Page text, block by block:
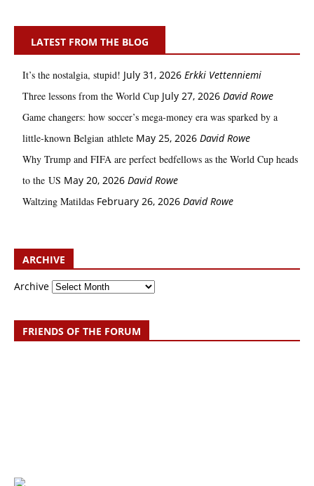
LATEST FROM THE BLOG
It’s the nostalgia, stupid! July 31, 2026 Erkki Vetten­­niemi
Three lessons from the World Cup July 27, 2026 David Rowe
Game changers: how soccer’s mega‑money era was sparked by a
little‑known Belgian athlete May 25, 2026 David Rowe
Why Trump and FIFA are perfect bedfellows as the World Cup heads
to the US May 20, 2026 David Rowe
Waltzing Matildas February 26, 2026 David Rowe
ARCHIVE
Archive
FRIENDS OF THE FORUM